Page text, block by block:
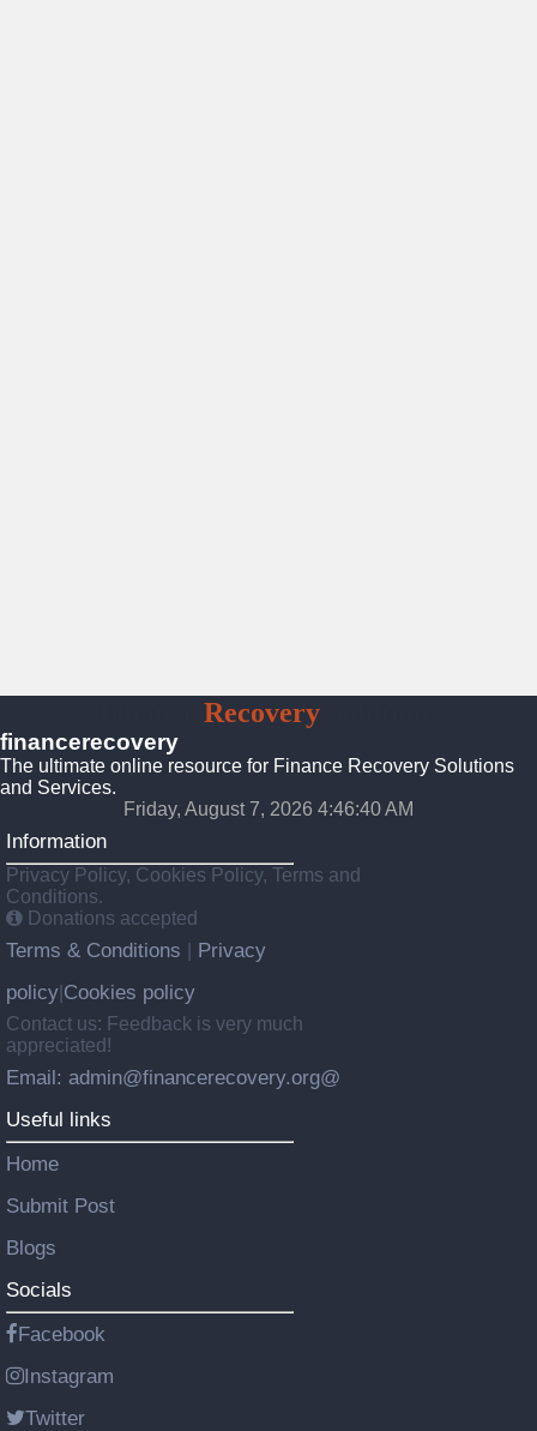
RecoverySolutions
financerecovery
The ultimate online resource for Finance Recovery Solutions
and Services.
Friday, August 7, 2026 4:46:41 AM
Information
Privacy Policy, Cookies Policy, Terms and
Conditions.
Donations accepted
Terms & Conditions
Privacy
policy Cookies policy
Contact us: Feedback is very much
appreciated!
Email: admin@financerecovery.org@
Useful links
Home
Submit Post
Blogs
Socials
Facebook
Instagram
Twitter